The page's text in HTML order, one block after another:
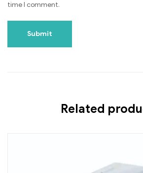
time I comment.
Related